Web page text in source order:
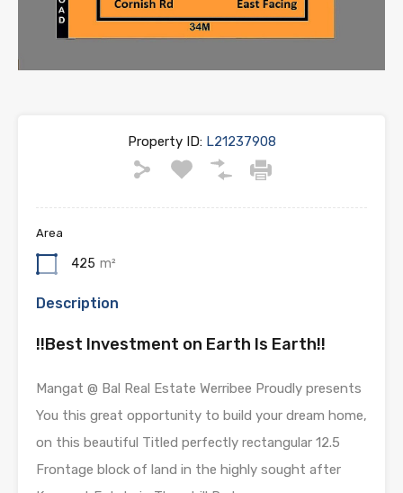
Property ID:L21237908
Area
425 m²
Description
!!Best Investment on Earth Is Earth!!
Mangat @ Bal Real Estate Werribee Proudly presents
You this great opportunity to build your dream home,
on this beautiful Titled perfectly rectangular 12.5
Frontage block of land in the highly sought after